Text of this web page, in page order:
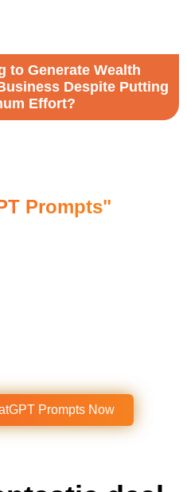
to Generate Wealth
Despite Putting
Effort?
Prompts"
Now!
Prompts Now